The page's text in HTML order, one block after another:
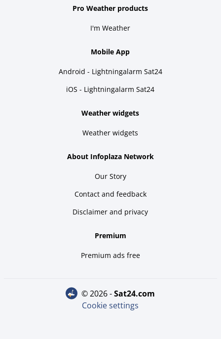
Pro Weather products
I'm Weather
Mobile App
Android - Lightningalarm Sat24
iOS - Lightningalarm Sat24
Weather widgets
Weather widgets
About Infoplaza Network
Our Story
Contact and feedback
Disclaimer and privacy
Premium
Premium ads free
© 2026 - sat24.com
Cookie settings